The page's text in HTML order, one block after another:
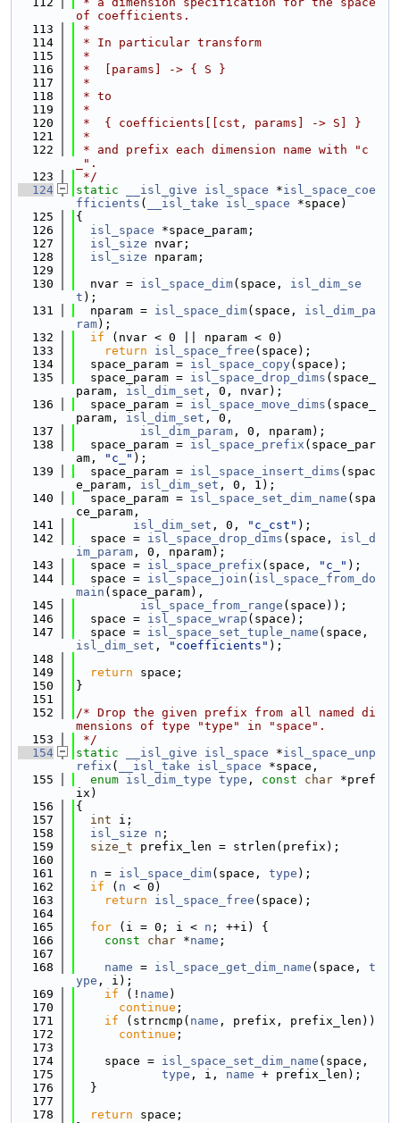
of coefficients.
  113
*
  114
* In particular transform
  115
*
  116
*  [params] -> { S }
  117
*
  118
* to
  119
*
  120
*  { coefficients[[cst, params] -> S] }
  121
*
  122
* and prefix each dimension name with "c
_".
  123
*/
  124
static __isl_give isl_space *isl_space_coe
fficients ( __isl_take isl_space *space)
  125
{
  126
isl_space *space_param;
  127
isl_size nvar;
  128
isl_size nparam;
  129
  130
  nvar =
isl_space_dim(space, isl_dim_se
t );
  131
  nparam =
isl_space_dim(space, isl_dim_pa
ram);
  132
if (nvar < 0 || nparam < 0)
  133
return isl_space_free (space);
  134
  space_param =
isl_space_copy(space);
  135
  space_param =
isl_space_drop_dims (space_
param, isl_dim_set , 0, nvar);
  136
  space_param =
isl_space_move_dims (space_
param, isl_dim_set , 0,
  137
isl_dim_param , 0, nparam);
  138
  space_param =
isl_space_prefix (space_par
am,
"c_" );
  139
  space_param =
isl_space_insert_dims (spac
e_param, isl_dim_set , 0, 1);
  140
  space_param =
isl_space_set_dim_name (spa
ce_param,
  141
isl_dim_set , 0, "c_cst" );
  142
  space =
isl_space_drop_dims (space, isl_d
im_param , 0, nparam);
  143
  space =
isl_space_prefix (space, "c_" );
  144
  space =
isl_space_join ( isl_space_from_do
main (space_param),
  145
isl_space_from_range (space));
  146
  space =
isl_space_wrap (space);
  147
  space =
isl_space_set_tuple_name
isl_dim_set , "coefficients" );
  148
  149
return space;
  150
}
  151
  152
/* Drop the given prefix from all named di
mensions of type "type" in "space".
  153
*/
  154
static __isl_give isl_space *isl_space_unp
refix ( __isl_take isl_space *space,
  155
enum isl_dim_type type , const char *pref
ix)
  156
{
  157
int i;
  158
isl_size n ;
  159
size_t prefix_len = strlen(prefix);
  160
  161
n = isl_space_dim(space, type );
  162
if ( n < 0)
  163
return isl_space_free (space);
  164
  165
for (i = 0; i < n ; ++i) {
  166
const char *name ;
  167
  168
name = isl_space_get_dim_name (space, t
ype , i);
  169
if (! name )
  170
continue ;
  171
if (strncmp( name , prefix, prefix_len))
  172
continue ;
  173
  174
    space =
isl_space_set_dim_name (space,
  175
type , i, name + prefix_len);
  176
  }
  177
  178
return space;